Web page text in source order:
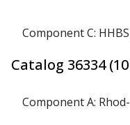
Component C:
Catalog 36334(
Component A: